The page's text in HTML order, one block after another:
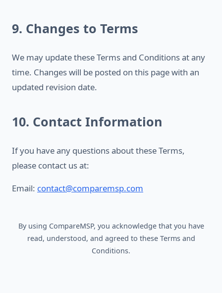
9. Changes to Terms
We may update these Terms and Conditions at any
time. Changes will be posted on this page with an
updated revision date.
10. Contact Information
If you have any questions about these Terms,
please contact us at:
Email: contact@comparemsp.com
By using CompareMSP, you acknowledge that you have
read, understood, and agreed to these Terms and
Conditions.